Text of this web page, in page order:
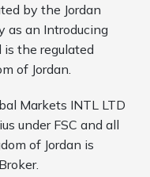
by the Jordan
as an Introducing
the regulated
of Jordan.
Markets INTL LTD
under FSC and all
of Jordan is